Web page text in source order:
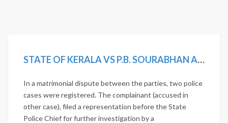
STATE OF KERALA VS P.B. SOURABHAN AND OTHERS
In a matrimonial dispute between the parties, two police
cases were registered. The complainant (accused in
other case), filed a representation before the State
Police Chief for further investigation by a